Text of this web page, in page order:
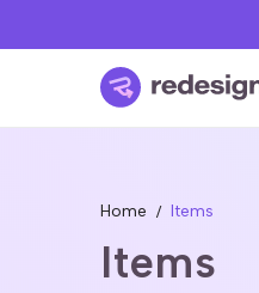
Home Items
Items